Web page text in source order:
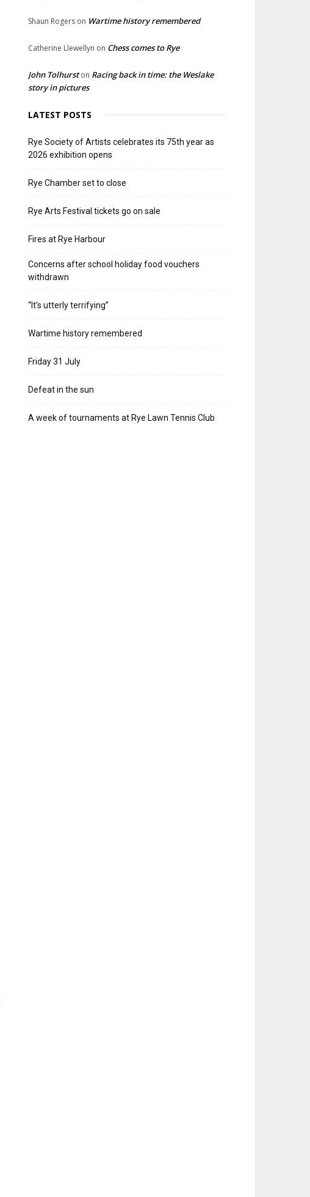
Shaun Rogers on Wartime history remembered
Catherine Llewellyn on Chess comes to Rye
John Tolhurston Racing back in time: the Weslake
story in pictures
LATEST POSTS
Rye Society of Artists celebrates its 75th year as
2026 exhibition opens
Rye Chamber set to close
Rye Arts Festival tickets go on sale
Fires at Rye Harbour
Concerns after school holiday food vouchers
withdrawn
“It’s utterly terrifying”
Wartime history remembered
Friday 31 July
Defeat in the sun
A week of tournaments at Rye Lawn Tennis Club